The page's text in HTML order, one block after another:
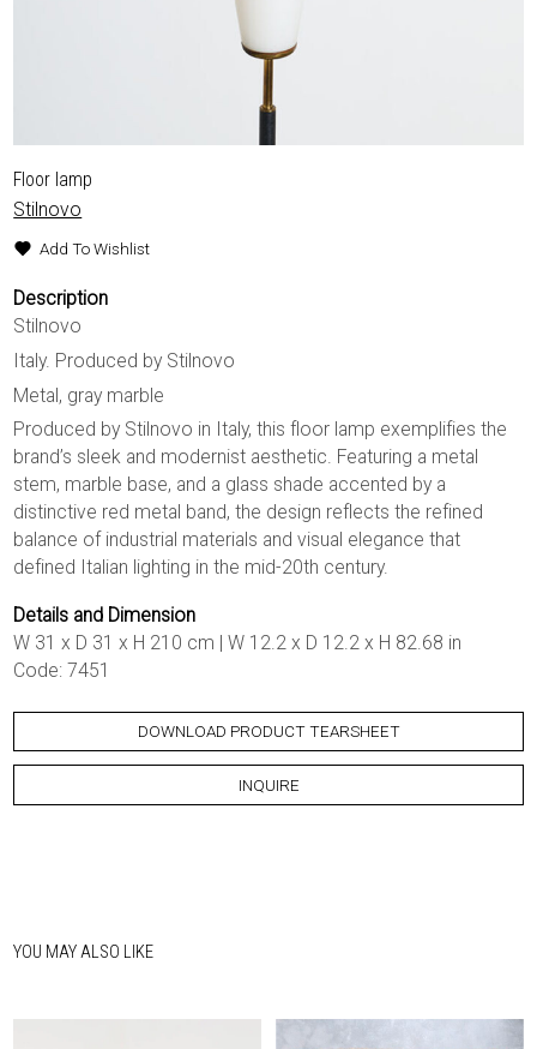
Floor lamp
Stilnovo
Add To Wishlist
Description
Stilnovo
Italy. Produced by Stilnovo
Metal, gray marble
Produced by Stilnovo in Italy, this floor lamp exemplifies the
brand’s sleek and modernist aesthetic. Featuring a metal
stem, marble base, and a glass shade accented by a
distinctive red metal band, the design reflects the refined
balance of industrial materials and visual elegance that
defined Italian lighting in the mid-20th century.
Details and Dimension
W 31 x D 31 x H 210 cm | W 12.2 x D 12.2 x H 82.68 in
Code: 7451
DOWNLOAD PRODUCT TEARSHEET
INQUIRE
YOU MAY ALSO LIKE